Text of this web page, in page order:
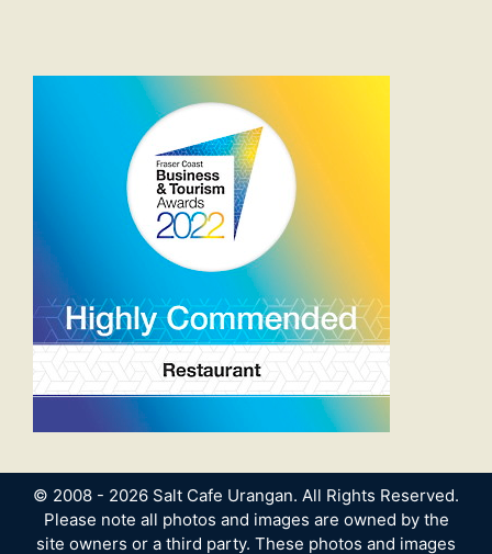
© 2008 - 2026 Salt Cafe Urangan. All Rights Reserved.
Please note all photos and images are owned by the
site owners or a third party. These photos and images